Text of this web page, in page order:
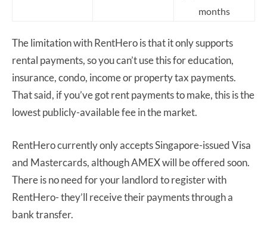
months
The limitation with RentHero is that it only supports
rental payments, so you can’t use this for education,
insurance, condo, income or property tax payments.
That said, if you’ve got rent payments to make, this is the
lowest publicly-available fee in the market.
RentHero currently only accepts Singapore-issued Visa
and Mastercards, although AMEX will be offered soon.
There is no need for your landlord to register with
RentHero- they’ll receive their payments through a
bank transfer.